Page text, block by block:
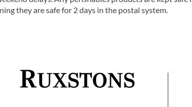
they are safe for 2 days in the postal system.